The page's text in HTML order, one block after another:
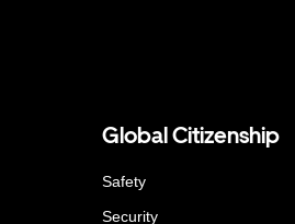
Global Citizenship
Safety
Security